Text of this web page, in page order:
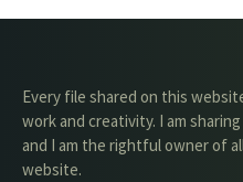
Every file shared on this
work and creativity. I am
and I am the rightful owner of
website.